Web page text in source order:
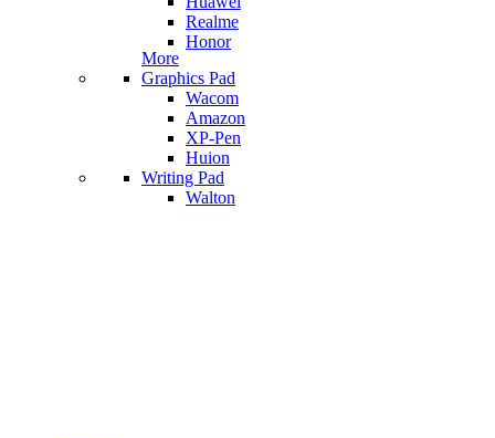
Realme
Honor
More
Graphics Pad
Wacom
Amazon
XP-Pen
Huion
Writing Pad
Walton